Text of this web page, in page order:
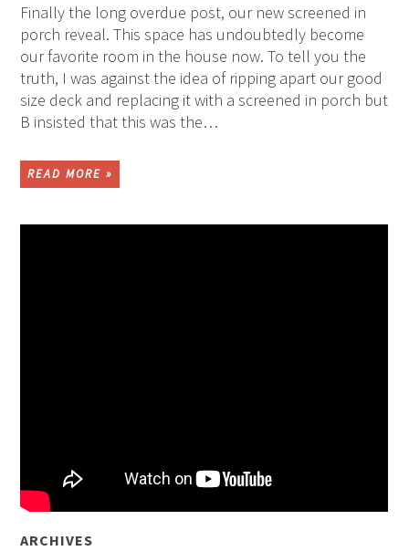
Finally the long overdue post, our new screened in
porch reveal. This space has undoubtedly become
our favorite room in the house now. To tell you the
truth, I was against the idea of ripping apart our good
size deck and replacing it with a screened in porch but
B insisted that this was the…
READ MORE »
ARCHIVES